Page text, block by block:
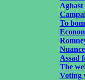
Aghast
To
Assad
The
Voting